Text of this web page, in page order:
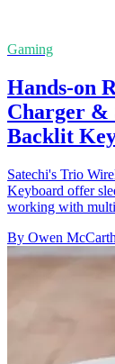
Gaming
Hands-on
Charger &
Backlit
Satechi's Trio
Keyboard offer
working with
By Owen